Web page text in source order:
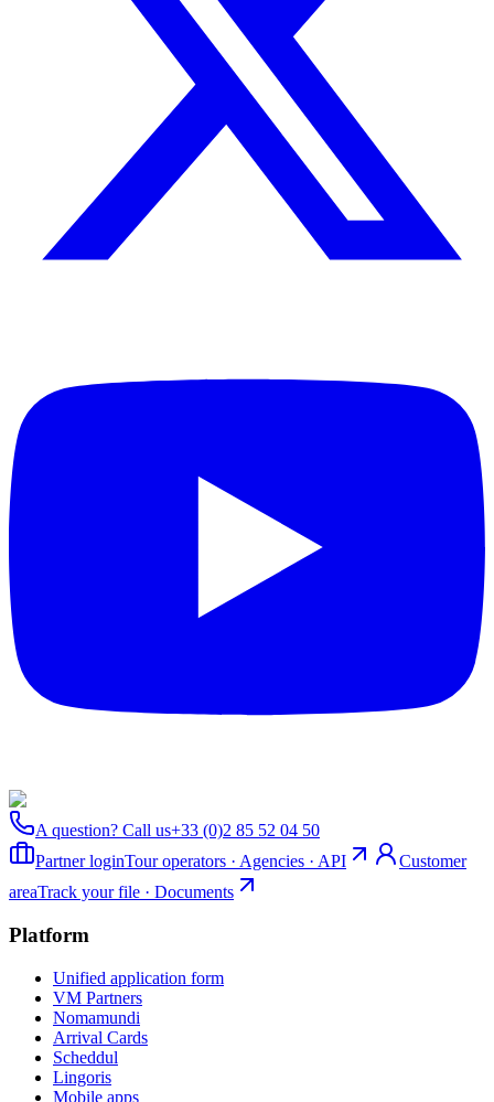
A question? Call us+33 (0)2 85 52 04 50
Partner loginTour operators · Agencies · API
Customer
areaTrack your file · Documents
Platform
Unified application form
VM Partners
Nomamundi
Arrival Cards
Scheddul
Lingoris
Mobile apps